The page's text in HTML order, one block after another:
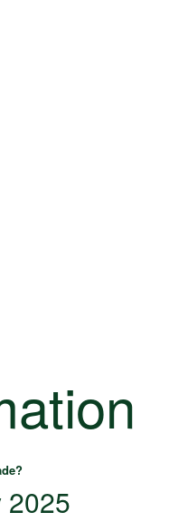
2025